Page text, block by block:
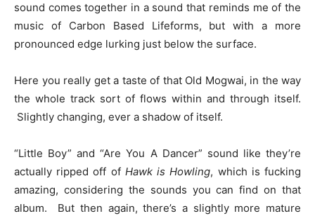
sound comes together in a sound that reminds me of the
music of Carbon Based Lifeforms, but with a more
pronounced edge lurking just below the surface.
Here you really get a taste of that Old Mogwai, in the way
the whole track sort of flows within and through itself.
Slightly changing, ever a shadow of itself.
“Little Boy” and “Are You A Dancer” sound like they’re
actually ripped off of Hawk is Howling, which is fucking
amazing, considering the sounds you can find on that
album. But then again, there’s a slightly more mature